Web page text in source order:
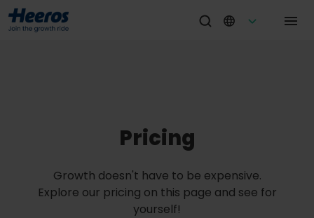
Pricing
Growth doesn't have to be expensive.
Explore our pricing on this page and see for
yourself!